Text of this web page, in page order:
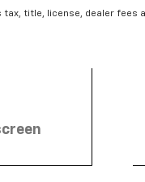
tax, title, license, dealer